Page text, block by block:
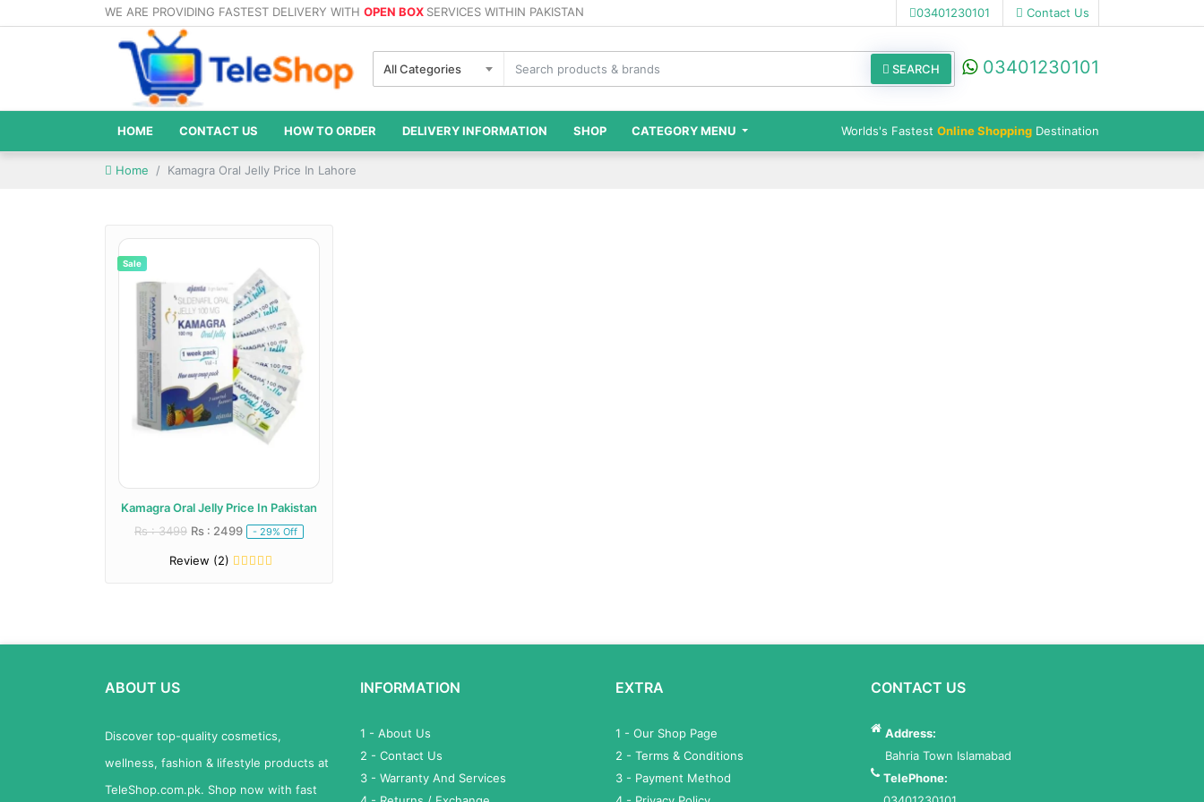
WE ARE PROVIDING FASTEST DELIVERY WITH OPEN BOX SERVICES WITHIN PAKISTAN 03401230101 Contact Us
All Categories SEARCH 03401230101
HOME CONTACT US HOW TO ORDER DELIVERY INFORMATION SHOP CATEGORY MENU Worlds's Fastest Online Shopping Destination
Home Kamagra Oral Jelly Price In Lahore
Sale
Kamagra Oral Jelly Price In Pakistan
Rs : 3499 Rs : 2499 - 29% Off
Review (2)
ABOUT US
Discover top-quality cosmetics,
wellness, fashion & lifestyle products at
TeleShop.com.pk. Shop now with fast
INFORMATION
1 - About Us
2 - Contact Us
3 - Warranty And Services
EXTRA
1 - Our Shop Page
2 - Terms & Conditions
3 - Payment Method
CONTACT US
Address:
Bahria Town Islamabad
TelePhone: